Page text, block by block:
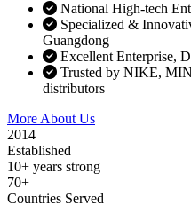
National High-tech
Specialized &
Guangdong
Excellent Enterprise,
Trusted by NIKE,
distributors
More About Us
2014
Established
10+ years strong
70+
Countries Served